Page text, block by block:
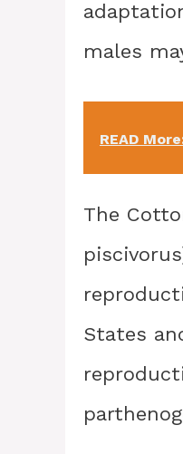
males
READ
The
States